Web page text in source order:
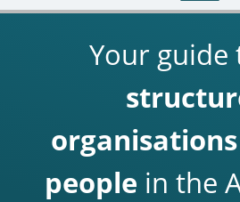
Your guide
organisations
people in the